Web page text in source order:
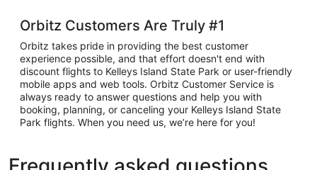
Orbitz Customers Are Truly #1
Orbitz takes pride in providing the best customer
experience possible, and that effort doesn't end with
discount flights to Kelleys Island State Park or user-friendly
mobile apps and web tools. Orbitz Customer Service is
always ready to answer questions and help you with
booking, planning, or canceling your Kelleys Island State
Park flights. When you need us, we’re here for you!